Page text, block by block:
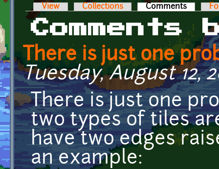
Primary tabs
View Collections Comments (active
Comments
There is just one
Tuesday, August 12,
There is just one
two types of tiles
have two edges
an example: